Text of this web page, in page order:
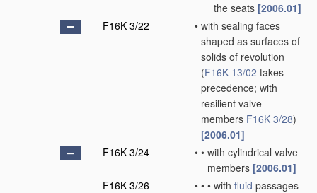
the seats [2006.01]
F16K 3/22
• with sealing faces
shaped as surfaces of
solids of revolution
(F16K 13/02 takes
precedence; with
resilient valve
members F16K 3/28)
[2006.01]
F16K 3/24
• • with cylindrical valve
members [2006.01]
F16K 3/26
• • • with fluid passages